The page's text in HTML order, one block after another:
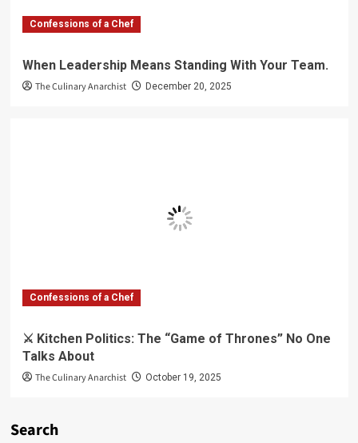
Confessions of a Chef
When Leadership Means Standing With Your Team.
The Culinary Anarchist December 20, 2025
Confessions of a Chef
⚔️ Kitchen Politics: The “Game of Thrones” No One
Talks About
The Culinary Anarchist October 19, 2025
Search